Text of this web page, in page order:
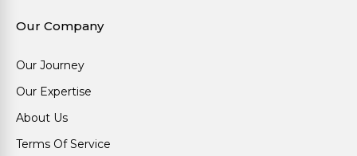
Our Company
Our Journey
Our Expertise
About Us
Terms Of Service